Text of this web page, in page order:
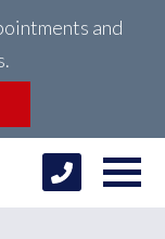
and